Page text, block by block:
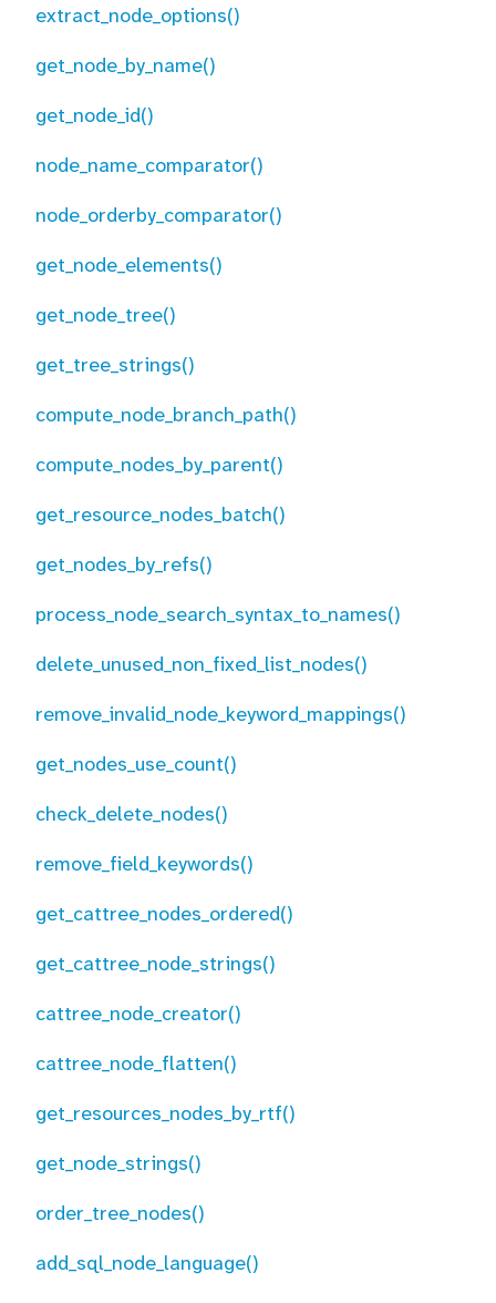
extract_node_options()
get_node_by_name()
get_node_id()
node_name_comparator()
node_orderby_comparator()
get_node_elements()
get_node_tree()
get_tree_strings()
compute_node_branch_path()
compute_nodes_by_parent()
get_resource_nodes_batch()
get_nodes_by_refs()
process_node_search_syntax_to_names()
delete_unused_non_fixed_list_nodes()
remove_invalid_node_keyword_mappings()
get_nodes_use_count()
check_delete_nodes()
remove_field_keywords()
get_cattree_nodes_ordered()
get_cattree_node_strings()
cattree_node_creator()
cattree_node_flatten()
get_resources_nodes_by_rtf()
get_node_strings()
order_tree_nodes()
add_sql_node_language()